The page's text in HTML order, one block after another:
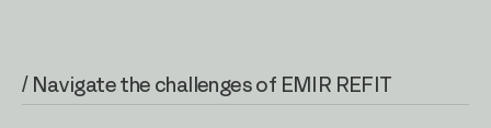
/ Navigate the challenges of EMIR REFIT